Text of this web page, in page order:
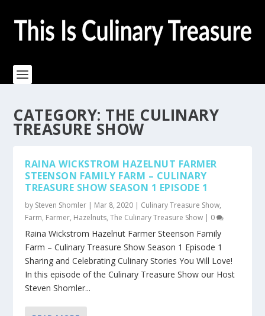
CATEGORY: THE CULINARY
TREASURE SHOW
RAINA WICKSTROM HAZELNUT FARMER
STEENSON FAMILY FARM – CULINARY
TREASURE SHOW SEASON 1 EPISODE 1
by Steven Shomler | Mar 8, 2020 | Culinary Treasure Show,
Farm, Farmer, Hazelnuts,The Culinary Treasure Show | 0
Raina Wickstrom Hazelnut Farmer Steenson Family
Farm – Culinary Treasure Show Season 1 Episode 1
Sharing and Celebrating Culinary Stories You Will Love!
In this episode of the Culinary Treasure Show our Host
Steven Shomler...